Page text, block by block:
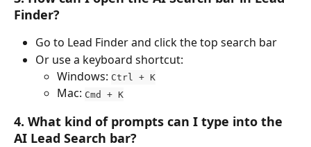
Finder?
Go to Lead Finder and click the top search bar
Or use a keyboard shortcut:
Windows: Ctrl + K
Mac: Cmd + K
4. What kind of prompts can I type into the
AI Lead Search bar?